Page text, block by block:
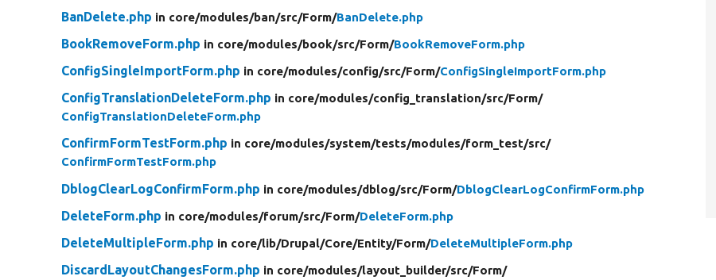
BanDelete.php in core/modules/ban/src/Form/BanDelete.php
BookRemoveForm.php in core/modules/book/src/Form/BookRemoveForm.php
ConfigSingleImportForm.php in core/modules/config/src/Form/ConfigSingleImportForm.php
ConfigTranslationDeleteForm.php in core/modules/config_translation/src/Form/
ConfigTranslationDeleteForm.php
ConfirmFormTestForm.php in core/modules/system/tests/modules/form_test/src/
ConfirmFormTestForm.php
DblogClearLogConfirmForm.php in core/modules/dblog/src/Form/DblogClearLogConfirmForm.php
DeleteForm.php in core/modules/forum/src/Form/DeleteForm.php
DeleteMultipleForm.php in core/lib/Drupal/Core/Entity/Form/DeleteMultipleForm.php
DiscardLayoutChangesForm.php in core/modules/layout_builder/src/Form/